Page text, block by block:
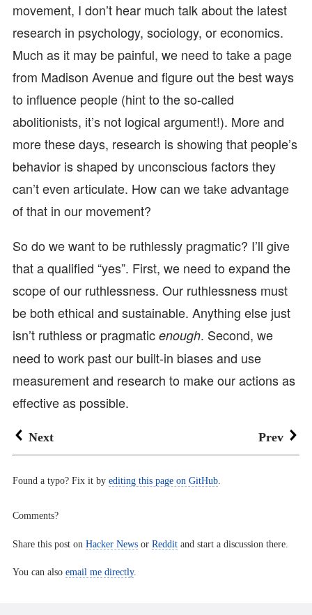
movement, I don’t hear much talk about the latest
research in psychology, sociology, or economics.
Much as it may be painful, we need to take a page
from Madison Avenue and figure out the best ways
to influence people (hint to the so-called
abolitionists, it’s not logical argument!). More and
more these days, research is showing that people’s
behavior is shaped by unconscious factors they
can’t even articulate. How can we take advantage
of that in our movement?
So do we want to be ruthlessly pragmatic? I’ll give
that a qualified “yes”. First, we need to expand the
scope of our ruthlessness. Our ruthlessness must
be both ethical and sustainable. Anything else just
isn’t ruthless or pragmatic enough. Second, we
need to work past our built-in biases and use
measurement and research to make our actions as
effective as possible.
Next Prev
Found a typo? Fix it by editing this page on GitHub
Comments?
Share this post on Hacker News or Reddit and start a discussion there.
You can also email me directly.